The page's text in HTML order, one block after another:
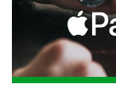
Dropship
Global
Subscription
Catering Supplies
Hair & Beauty
WinMan
Support &
Commerce